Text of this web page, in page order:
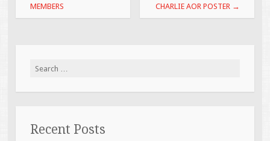
MEMBERS
CHARLIE AOR POSTER →
Search for:
Recent Posts